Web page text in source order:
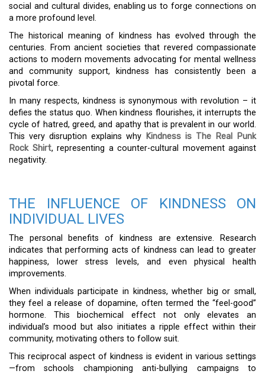
social and cultural divides, enabling us to forge connections on
a more profound level.
The historical meaning of kindness has evolved through the
centuries. From ancient societies that revered compassionate
actions to modern movements advocating for mental wellness
and community support, kindness has consistently been a
pivotal force.
In many respects, kindness is synonymous with revolution – it
defies the status quo. When kindness flourishes, it interrupts the
cycle of hatred, greed, and apathy that is prevalent in our world.
This very disruption explains why Kindness is The Real Punk
Rock Shirt, representing a counter-cultural movement against
negativity.
THE INFLUENCE OF KINDNESS ON
INDIVIDUAL LIVES
The personal benefits of kindness are extensive. Research
indicates that performing acts of kindness can lead to greater
happiness, lower stress levels, and even physical health
improvements.
When individuals participate in kindness, whether big or small,
they feel a release of dopamine, often termed the “feel-good”
hormone. This biochemical effect not only elevates an
individual’s mood but also initiates a ripple effect within their
community, motivating others to follow suit.
This reciprocal aspect of kindness is evident in various settings
—from schools championing anti-bullying campaigns to